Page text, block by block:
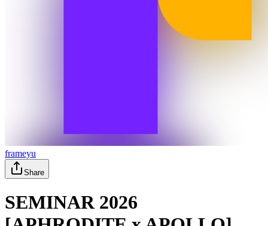
frameyu
Share
SEMINAR 2026